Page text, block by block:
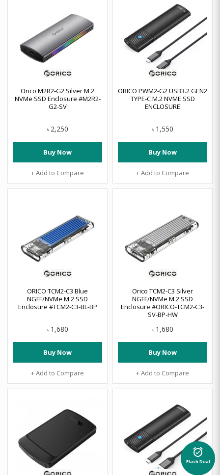
Orico M2R2-G2 Silver M.2
NVMe SSD Enclosure #M2R2-
G2-SV
৳ 2,250
Buy Now
+ Add to Compare
ORICO PWM2-G2 USB3.2 GEN2
TYPE-C M.2 NVME SSD
ENCLOSURE
৳ 1,550
Buy Now
+ Add to Compare
ORICO TCM2-C3 Blue
NGFF/NVMe M.2 SSD
Enclosure #TCM2-C3-BL-BP
৳ 1,680
Buy Now
+ Add to Compare
Orico TCM2-C3 Silver
NGFF/NVMe M.2 SSD
Enclosure #ORICO-TCM2-C3-
SV-BP-HW
৳ 1,680
Buy Now
+ Add to Compare
alarm_on
Flash Deal